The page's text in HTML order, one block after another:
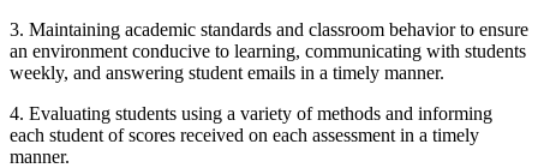
3. Maintaining academic standards and classroom behavior to ensure
an environment conducive to learning, communicating with students
weekly, and answering student emails in a timely manner.
4. Evaluating students using a variety of methods and informing
each student of scores received on each assessment in a timely
manner.